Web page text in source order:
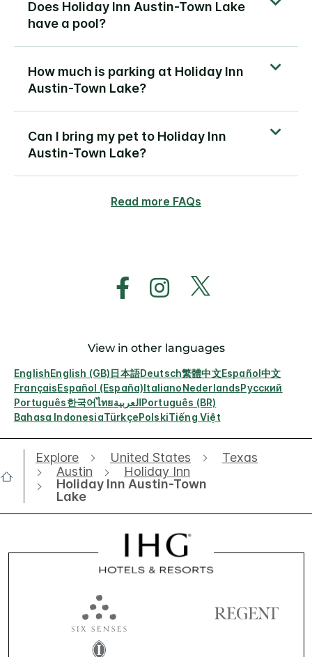
Does Holiday Inn Austin-Town Lake
have a pool?
How much is parking at Holiday Inn
Austin-Town Lake?
Can I bring my pet to Holiday Inn
Austin-Town Lake?
Read more FAQs
View in other languages
EnglishEnglish (GB)日本語Deutsch繁體中文Español中文
FrançaisEspañol (España)ItalianoNederlandsРусский
Português한국어ไทยالعربيةPortuguês (BR)
Bahasa IndonesiaTürkçePolskiTiếng Việt
Explore United States
Texas
Austin
Holiday Inn
Holiday Inn Austin-Town
Lake